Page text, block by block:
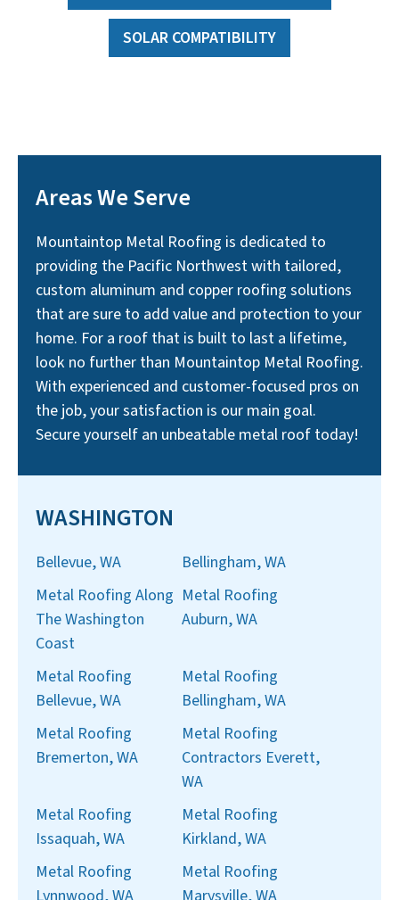
SOLAR COMPATIBILITY
Areas We Serve
Mountaintop Metal Roofing is dedicated to
providing the Pacific Northwest with tailored,
custom aluminum and copper roofing solutions
that are sure to add value and protection to your
home. For a roof that is built to last a lifetime,
look no further than Mountaintop Metal Roofing.
With experienced and customer-focused pros on
the job, your satisfaction is our main goal.
Secure yourself an unbeatable metal roof today!
WASHINGTON
Bellevue, WA
Bellingham, WA
Metal Roofing Along
The Washington
Coast
Metal Roofing
Auburn, WA
Metal Roofing
Bellevue, WA
Metal Roofing
Bellingham, WA
Metal Roofing
Bremerton, WA
Metal Roofing
Contractors Everett,
WA
Metal Roofing
Issaquah, WA
Metal Roofing
Kirkland, WA
Metal Roofing
Metal Roofing